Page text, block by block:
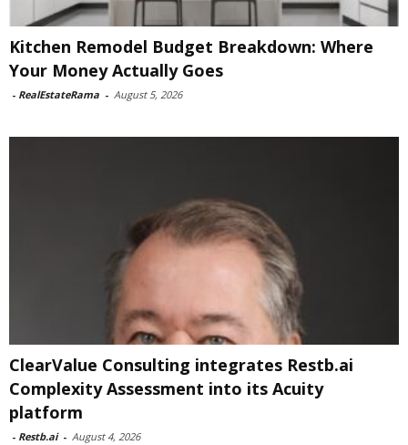
Kitchen Remodel Budget Breakdown: Where
Your Money Actually Goes
- RealEstateRama - August 5, 2026
ClearValue Consulting integrates Restb.ai
Complexity Assessment into its Acuity
platform
- Restb.ai - August 4, 2026